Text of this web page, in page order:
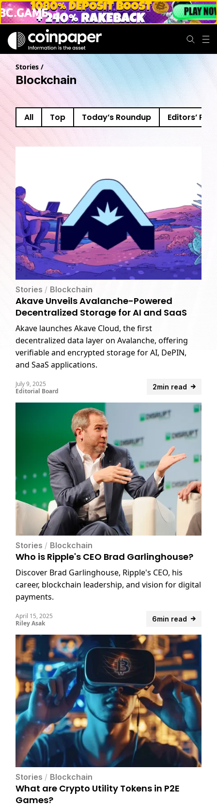
Stories/
Blockchain
All Top Today’s Roundup Editors’
Stories / Blockchain
Akave Unveils Avalanche-Powered
Decentralized Storage for AI and SaaS
Akave launches Akave Cloud, the first
decentralized data layer on Avalanche, offering
verifiable and encrypted storage for AI, DePIN,
and SaaS applications.
2min read
July 9, 2025
Editorial Board
Stories / Blockchain
Who is Ripple's CEO Brad Garlinghouse?
Discover Brad Garlinghouse, Ripple's CEO, his
career, blockchain leadership, and vision for digital
payments.
6min read
April 15, 2025
Riley Asak
Stories / Blockchain
What are Crypto Utility Tokens in P2E
Games?